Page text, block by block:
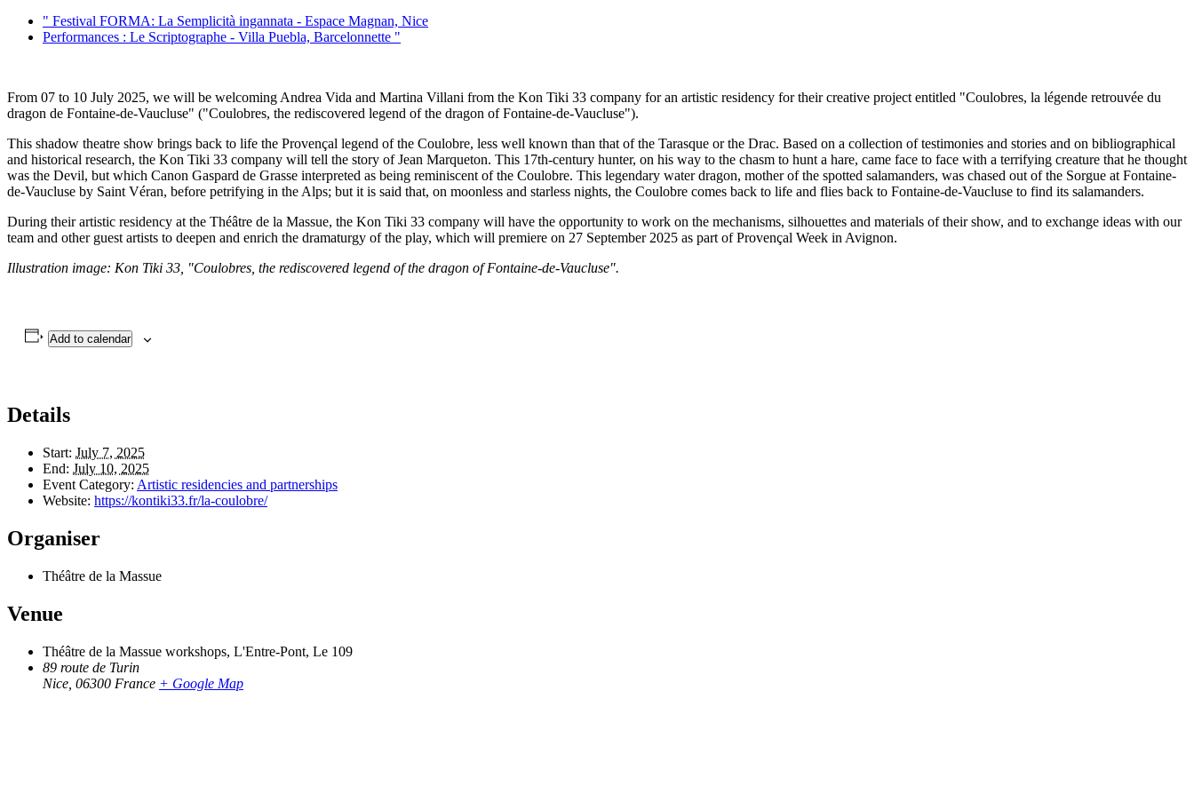
" Festival FORMA: La Semplicità ingannata - Espace Magnan, Nice
Performances : Le Scriptographe - Villa Puebla, Barcelonnette "
From 07 to 10 July 2025, we will be welcoming Andrea Vida and Martina Villani from the Kon Tiki 33 company for an artistic residency for their creative project entitled "Coulobres, la légende retrouvée du
dragon de Fontaine-de-Vaucluse" ("Coulobres, the rediscovered legend of the dragon of Fontaine-de-Vaucluse").
This shadow theatre show brings back to life the Provençal legend of the Coulobre, less well known than that of the Tarasque or the Drac. Based on a collection of testimonies and stories and on bibliographical
and historical research, the Kon Tiki 33 company will tell the story of Jean Marqueton. This 17th-century hunter, on his way to the chasm to hunt a hare, came face to face with a terrifying creature that he thought
was the Devil, but which Canon Gaspard de Grasse interpreted as being reminiscent of the Coulobre. This legendary water dragon, mother of the spotted salamanders, was chased out of the Sorgue at Fontaine-
de-Vaucluse by Saint Véran, before petrifying in the Alps; but it is said that, on moonless and starless nights, the Coulobre comes back to life and flies back to Fontaine-de-Vaucluse to find its salamanders.
During their artistic residency at the Théâtre de la Massue, the Kon Tiki 33 company will have the opportunity to work on the mechanisms, silhouettes and materials of their show, and to exchange ideas with our
team and other guest artists to deepen and enrich the dramaturgy of the play, which will premiere on 27 September 2025 as part of Provençal Week in Avignon.
Illustration image: Kon Tiki 33, "Coulobres, the rediscovered legend of the dragon of Fontaine-de-Vaucluse".
Add to calendar
Details
Start: July 7, 2025
End: July 10, 2025
Event Category: Artistic residencies and partnerships
Website: https://kontiki33.fr/la-coulobre/
Organiser
Théâtre de la Massue
Venue
Théâtre de la Massue workshops, L'Entre-Pont, Le 109
89 route de Turin
Nice 06300 France + Google Map